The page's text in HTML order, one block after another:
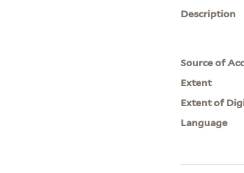
Description
Source of
Extent
Extent of
Language